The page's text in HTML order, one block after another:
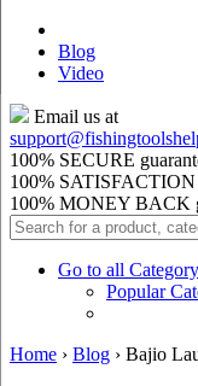
Blog
Video
Email us at
support@
100% SECURE
100% SATISFACTION
100% MONEY BACK
Go to all Category
Popular
Home › Blog › Bajio